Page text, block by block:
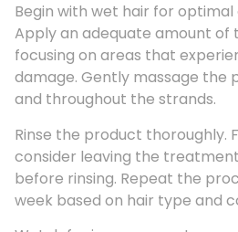
Begin with wet hair for optimal
Apply an adequate amount of
focusing on areas that
damage. Gently massage the
and throughout the strands.
Rinse the product thoroughly.
consider leaving the
before rinsing. Repeat the
week based on hair type and